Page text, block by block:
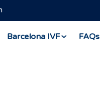
Barcelona IVF FAQs